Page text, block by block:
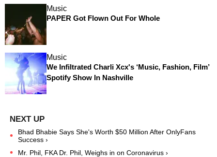
Music
PAPER Got Flown Out For Whole
Music
We Infiltrated Charli Xcx's ‘Music, Fashion, Film’
Spotify Show In Nashville
Bhad Bhabie Says She's Worth $50 Million After OnlyFans
Success ›
Mr. Phil, FKA Dr. Phil, Weighs in on Coronavirus ›